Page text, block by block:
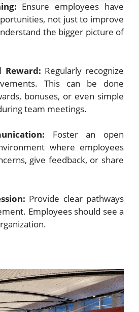
Ensure employees have
not just to improve
the bigger picture of
Reward: Regularly recognize
This can be done
bonuses, or even simple
team meetings.
Foster an open
where employees
give feedback, or share
Provide clear pathways
Employees should see a